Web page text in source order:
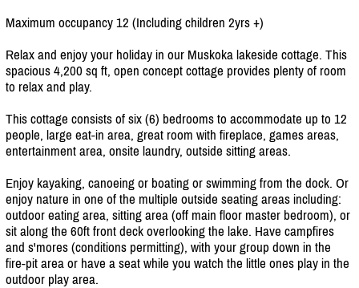
Maximum occupancy 12 (Including children 2yrs +)
Relax and enjoy your holiday in our Muskoka lakeside cottage. This
spacious 4,200 sq ft, open concept cottage provides plenty of room
to relax and play.
This cottage consists of six (6) bedrooms to accommodate up to 12
people, large eat-in area, great room with fireplace, games areas,
entertainment area, onsite laundry, outside sitting areas.
Enjoy kayaking, canoeing or boating or swimming from the dock. Or
enjoy nature in one of the multiple outside seating areas including:
outdoor eating area, sitting area (off main floor master bedroom), or
sit along the 60ft front deck overlooking the lake. Have campfires
and s'mores (conditions permitting), with your group down in the
fire-pit area or have a seat while you watch the little ones play in the
outdoor play area.